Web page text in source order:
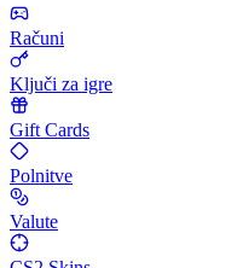
Računi
Ključi za igre
Gift Cards
Polnitve
Valute